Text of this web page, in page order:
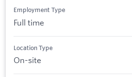
Employment Type
Full time
Location Type
On-site